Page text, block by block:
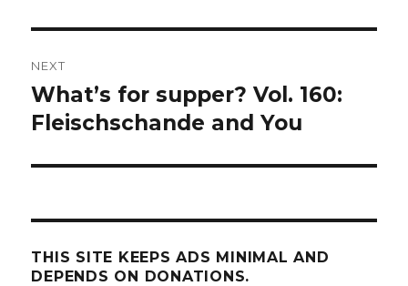
NEXT
Next
post:
What’s for supper? Vol. 160:
Fleischschande and You
THIS SITE KEEPS ADS MINIMAL AND
DEPENDS ON DONATIONS.